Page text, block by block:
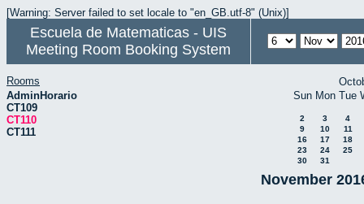
[Warning: Server failed to set locale to "en_GB.utf-8" (Unix)]
Escuela de Matematicas - UIS
Meeting Room Booking System
Rooms
AdminHorario
CT109
CT110
CT111
Sun Mon Tue
2 3
4
9
10
11
16
17
18
23
24
25
30
31
November